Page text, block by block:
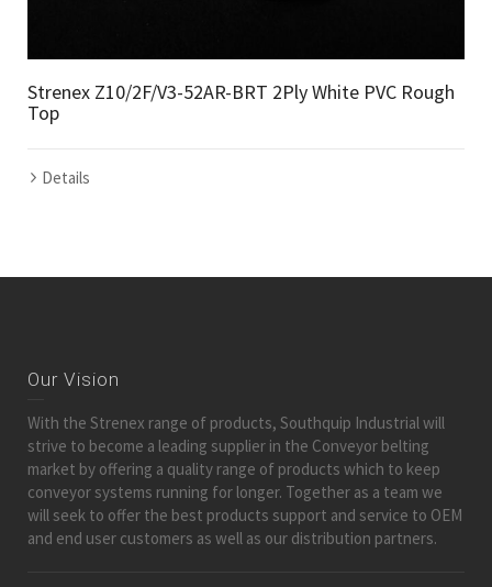
Strenex Z10/2F/V3-52AR-BRT 2Ply White PVC Rough
Top
Details
Our Vision
With the Strenex range of products, Southquip Industrial will
strive to become a leading supplier in the Conveyor belting
market by offering a quality range of products which to keep
conveyor systems running for longer. Together as a team we
will seek to offer the best products support and service to OEM
and end user customers as well as our distribution partners.